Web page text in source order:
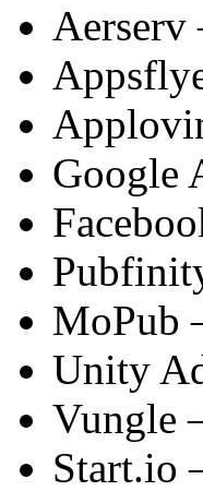
Aerserv
Google
MoPub
Unity
Vungle
Start.io